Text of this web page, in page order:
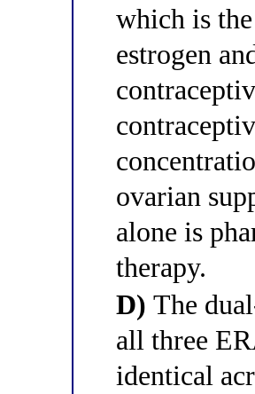
which is
estrogen
ovarian
alone is
therapy.
D) The
all three
identical